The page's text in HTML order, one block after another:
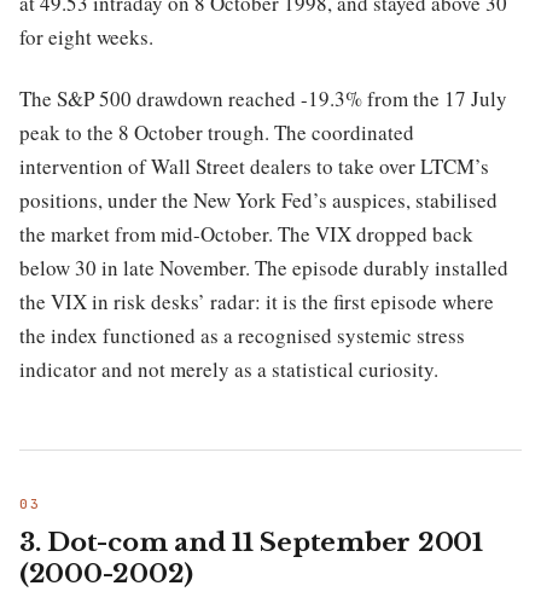
for eight weeks.
The S&P 500 drawdown reached -19.3% from the 17 July
peak to the 8 October trough. The coordinated
intervention of Wall Street dealers to take over LTCM’s
positions, under the New York Fed’s auspices, stabilised
the market from mid-October. The VIX dropped back
below 30 in late November. The episode durably installed
the VIX in risk desks’ radar: it is the first episode where
the index functioned as a recognised systemic stress
indicator and not merely as a statistical curiosity.
3. Dot-com and 11 September 2001
(2000-2002)